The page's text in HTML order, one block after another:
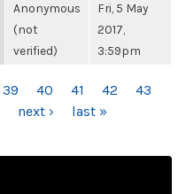
Anonymous
(not
verified)
Fri, 5 May
2017,
3:59pm
39 40 41 42
43
next › last »